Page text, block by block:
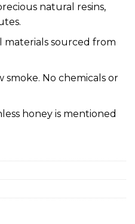
natural resins,
materials sourced from
smoke. No chemicals or
honey is mentioned